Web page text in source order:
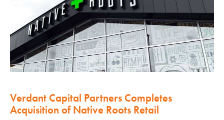
Verdant Capital Partners Completes
Acquisition of Native Roots Retail